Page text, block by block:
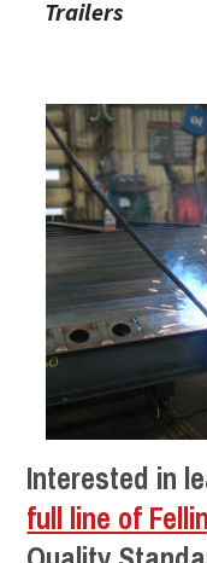
Trailers
Interested in
full line of